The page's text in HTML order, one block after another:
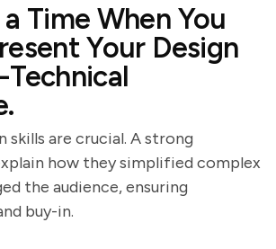
Time When You
Your Design
skills are crucial. A strong
how they simplified complex
the audience, ensuring
buy-in.